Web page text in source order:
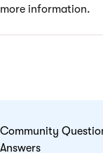
more information.
Community
Answers